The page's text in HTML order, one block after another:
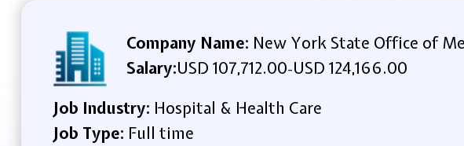
Company Name: New York State Office of
Salary:USD 107,712.00-USD 124,166.00
Job Industry: Hospital & Health Care
Job Type: Full time